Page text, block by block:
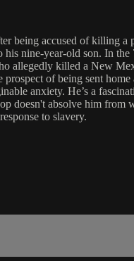
being accused of killing
nine-year-old son. In
allegedly killed a New
of being sent
anxiety. He’s a
doesn't absolve him
to slavery.